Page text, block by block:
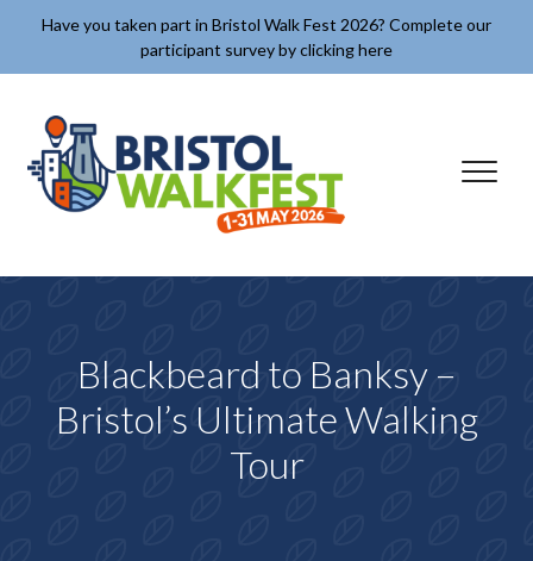
Skip to content
Have you taken part in Bristol Walk Fest 2026? Complete our
participant survey by clicking here
Blackbeard to Banksy –
Bristol’s Ultimate Walking
Tour